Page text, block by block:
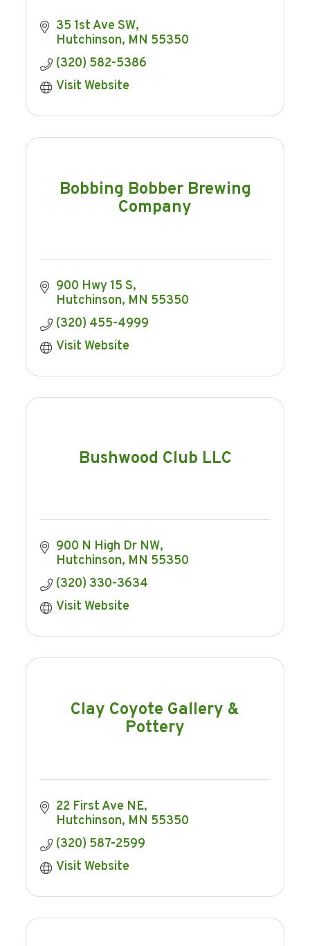
35 1st Ave SW
Hutchinson MN 55350
(320) 582-5386
Visit Website
Bobbing Bobber Brewing
Company
900 Hwy 15 S
Hutchinson MN 55350
(320) 455-4999
Visit Website
Bushwood Club LLC
900 N High Dr NW
Hutchinson MN 55350
(320) 330-3634
Visit Website
Clay Coyote Gallery &
Pottery
22 First Ave NE
Hutchinson MN 55350
(320) 587-2599
Visit Website